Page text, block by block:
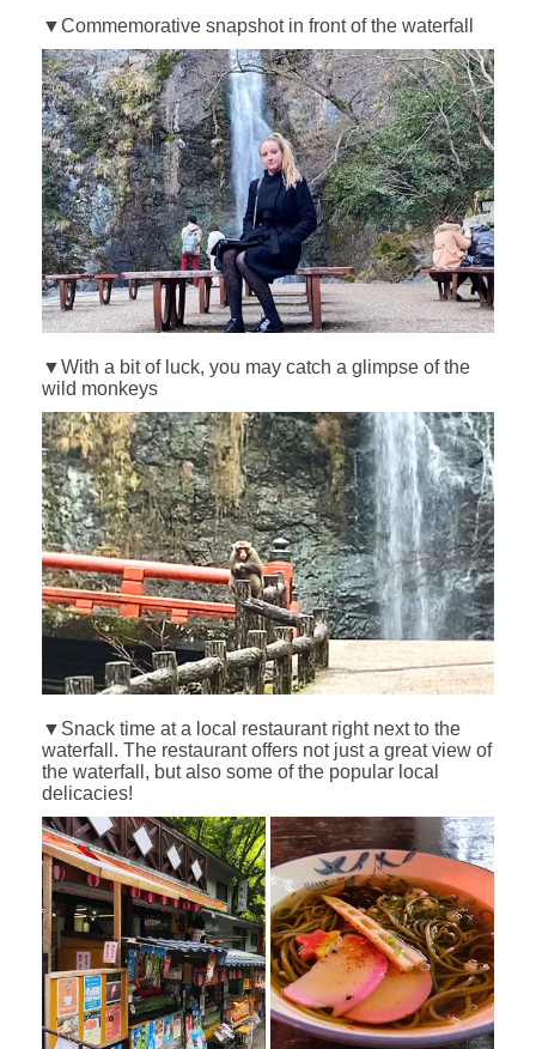
▼Commemorative snapshot in front of the waterfall
▼With a bit of luck, you may catch a glimpse of the
wild monkeys
▼Snack time at a local restaurant right next to the
waterfall. The restaurant offers not just a great view of
the waterfall, but also some of the popular local
delicacies!